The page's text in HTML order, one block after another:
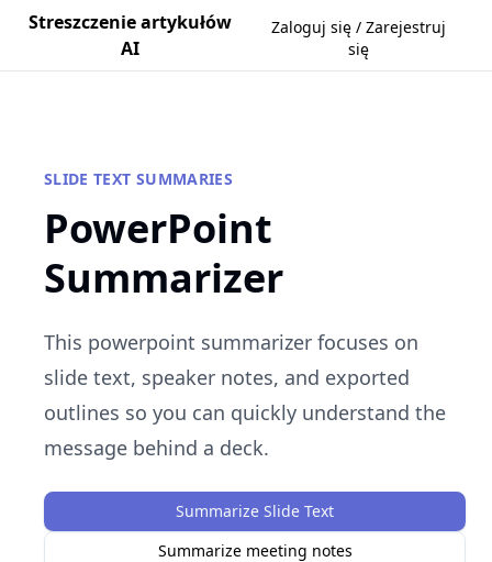
Streszczenie artykułów
AI
Zaloguj się / Zarejestruj
się
SLIDE TEXT SUMMARIES
PowerPoint
Summarizer
This powerpoint summarizer focuses on
slide text, speaker notes, and exported
outlines so you can quickly understand the
message behind a deck.
Summarize Slide Text
Summarize meeting notes